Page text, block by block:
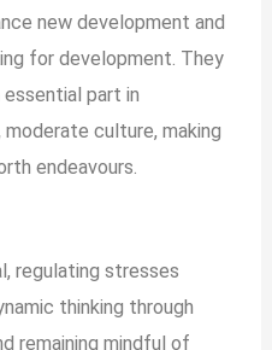
new development and
for development. They
part in
culture, making
endeavours.
regulating stresses
thinking through
remaining mindful of